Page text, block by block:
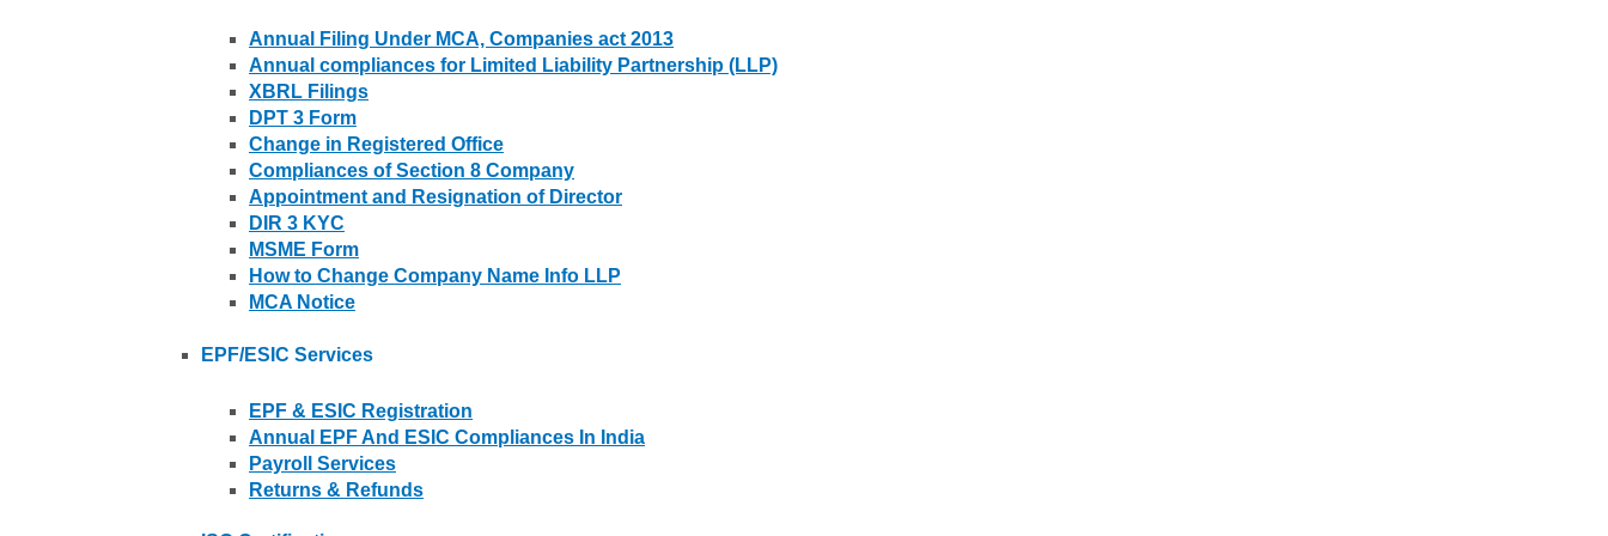
Annual Filing Under MCA, Companies act 2013
Annual compliances for Limited Liability Partnership (LLP)
XBRL Filings
DPT 3 Form
Change in Registered Office
Compliances of Section 8 Company
Appointment and Resignation of Director
DIR 3 KYC
MSME Form
How to Change Company Name Info LLP
MCA Notice
EPF/ESIC Services
EPF & ESIC Registration
Annual EPF And ESIC Compliances In India
Payroll Services
Returns & Refunds